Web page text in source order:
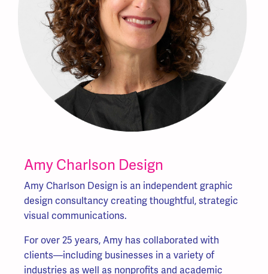
Amy Charlson Design
Amy Charlson Design is an independent graphic
design consultancy creating thoughtful, strategic
visual communications.
For over 25 years, Amy has collaborated with
clients—including businesses in a varietyof
industries as well as nonprofits and academic